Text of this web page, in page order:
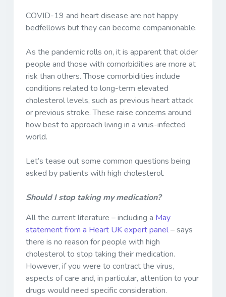
COVID-19 and heart disease are not happy
bedfellows but they can become companionable.
As the pandemic rolls on, it is apparent that older
people and those with comorbidities are more at
risk than others. Those comorbidities include
conditions related to long-term elevated
cholesterol levels, such as previous heart attack
or previous stroke. These raise concerns around
how best to approach living in a virus-infected
world.
Let’s tease out some common questions being
asked by patients with high cholesterol.
Should I stop taking my medication?
All the current literature – including a May
statement from a Heart UK expert panel– says
there is no reason for people with high
cholesterol to stop taking their medication.
However, if you were to contract the virus,
aspects of care and, in particular, attention to your
drugs would need specific consideration.